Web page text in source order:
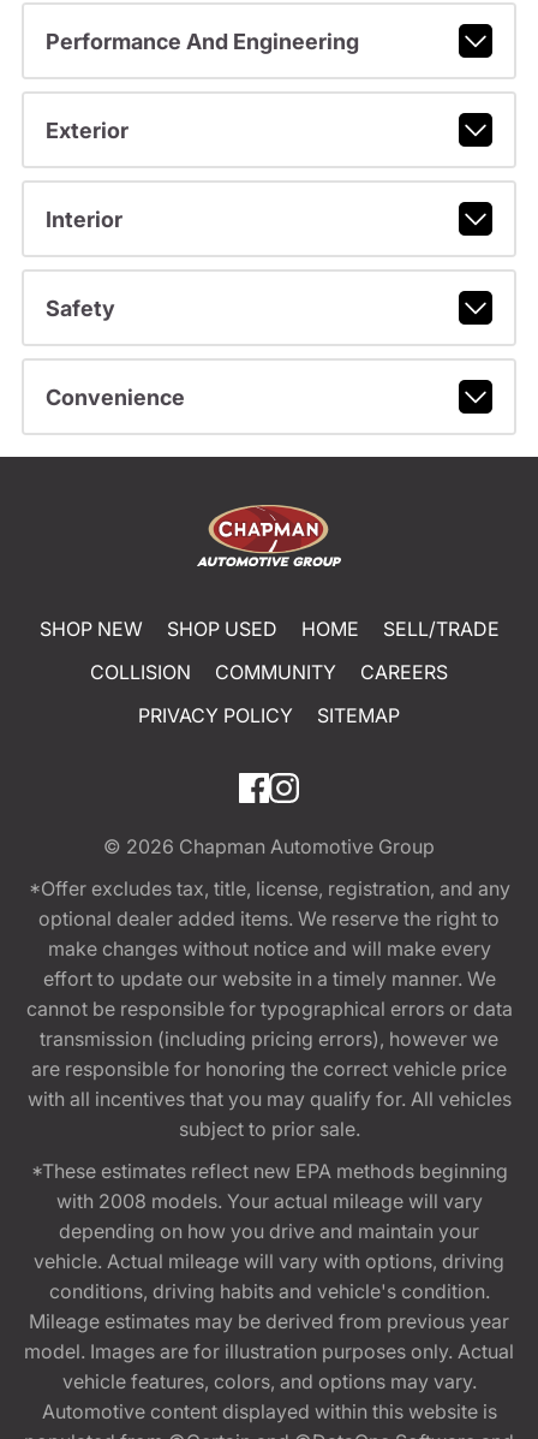
Performance And Engineering
Exterior
Interior
Safety
Convenience
SHOP NEW SHOP USED HOME
SELL/TRADE
COLLISION
COMMUNITY
CAREERS
PRIVACY POLICY
SITEMAP
© 2026 Chapman Automotive Group
*Offer excludes tax, title, license, registration, and any
optional dealer added items. We reserve the right to
make changes without notice and will make every
effort to update our website in a timely manner. We
cannot be responsible for typographical errors or data
transmission (including pricing errors), however we
are responsible for honoring the correct vehicle price
with all incentives that you may qualify for. All vehicles
subject to prior sale.
*These estimates reflect new EPA methods beginning
with 2008 models. Your actual mileage will vary
depending on how you drive and maintain your
vehicle. Actual mileage will vary with options, driving
conditions, driving habits and vehicle's condition.
Mileage estimates may be derived from previous year
model. Images are for illustration purposes only. Actual
vehicle features, colors, and options may vary.
Automotive content displayed within this website is